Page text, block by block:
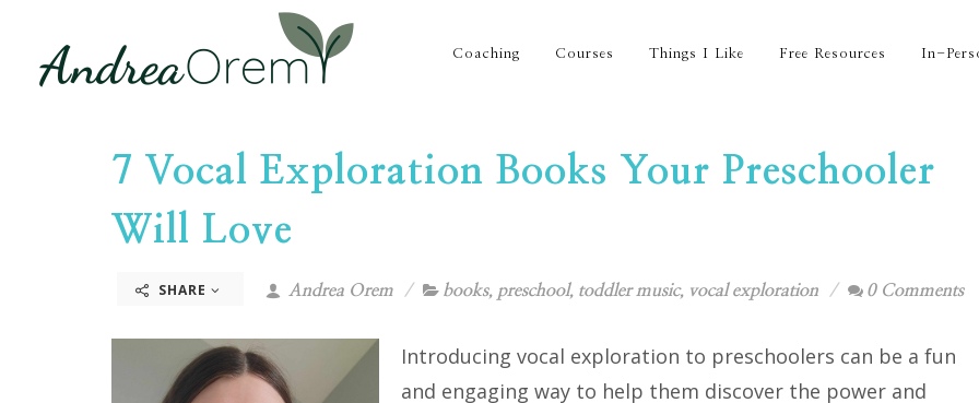
Coaching Courses Things I Like Free Resources In-
7 Vocal Exploration Books Your Preschooler
Will Love
SHARE Andrea Orem books, preschool, toddler music, vocal exploration 0 Comments
Introducing vocal exploration to preschoolers can be a fun
and engaging way to help them discover the power and